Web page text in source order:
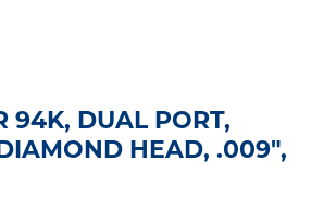
94K, DUAL PORT,
HEAD, .009",